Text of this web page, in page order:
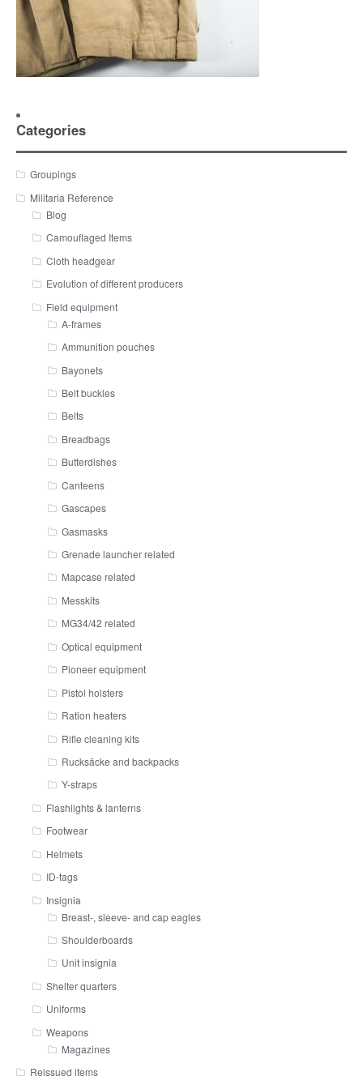
Categories
Groupings
Militaria Reference
Blog
Camouflaged Items
Cloth headgear
Evolution of different producers
Field equipment
A-frames
Ammunition pouches
Bayonets
Belt buckles
Belts
Breadbags
Butterdishes
Canteens
Gascapes
Gasmasks
Grenade launcher related
Mapcase related
Messkits
MG34/42 related
Optical equipment
Pioneer equipment
Pistol holsters
Ration heaters
Rifle cleaning kits
Rucksäcke and backpacks
Y-straps
Flashlights & lanterns
Footwear
Helmets
ID-tags
Insignia
Breast-, sleeve- and cap eagles
Shoulderboards
Unit insignia
Shelter quarters
Uniforms
Weapons
Magazines
Reissued items